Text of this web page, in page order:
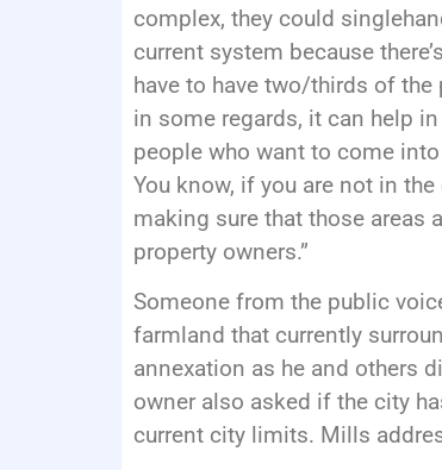
complex, they could
current system because
have to have two/thirds of
in some regards, it can help
people who want to come
You know, if you are not in
making sure that those areas
property owners.”
Someone from the public
farmland that currently
annexation as he and others
owner also asked if the city
current city limits. Mills